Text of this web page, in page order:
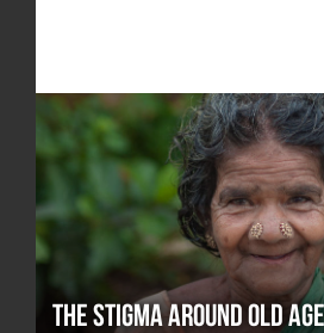
The Stigma around Old